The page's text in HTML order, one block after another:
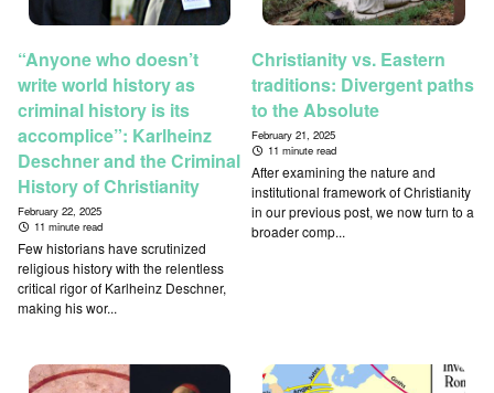
“Anyone who doesn’t
write world history as
criminal history is its
accomplice”: Karlheinz
Deschner and the Criminal
History of Christianity
February 22, 2025
11 minute read
Few historians have scrutinized
religious history with the relentless
critical rigor of Karlheinz Deschner,
making his wor...
Christianity vs. Eastern
traditions: Divergent paths
to the Absolute
February 21, 2025
11 minute read
After examining the nature and
institutional framework of Christianity
in our previous post, we now turn to a
broader comp...